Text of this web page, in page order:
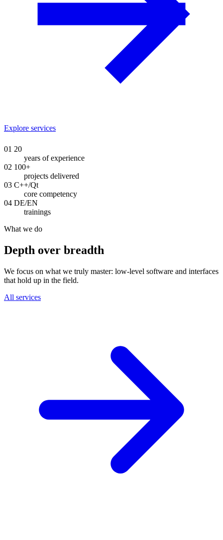
Explore services
01 20
years of experience
02 100+
projects delivered
03 C++/Qt
core competency
04 DE/EN
trainings
What we do
Depth over breadth
We focus on what we truly master: low-level software and interfaces
that hold up in the field.
All services